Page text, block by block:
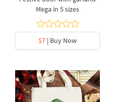
Mega in 5 sizes
$7 | Buy Now